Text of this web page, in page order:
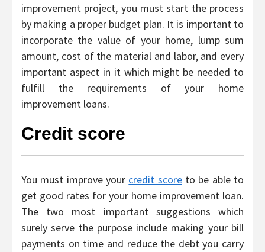
improvement project, you must start the process
by making a proper budget plan. It is important to
incorporate the value of your home, lump sum
amount, cost of the material and labor, and every
important aspect in it which might be needed to
fulfill the requirements of your home
improvement loans.
Credit score
You must improve your credit scoreto be able to
get good rates for your home improvement loan.
The two most important suggestions which
surely serve the purpose include making your bill
payments on time and reduce the debt you carry